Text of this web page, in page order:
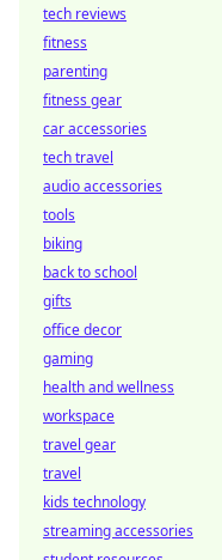
tech reviews
fitness
parenting
fitness gear
car accessories
tech travel
audio accessories
tools
biking
back to school
gifts
office decor
gaming
health and wellness
workspace
travel gear
travel
kids technology
streaming accessories